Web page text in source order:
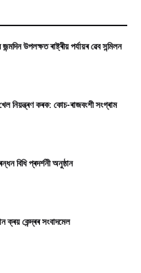
উপলক্ষত ৰাষ্ট্ৰীয় পৰ্যায়ৰ ৱেব সন্মিলন
নিয়ন্ত্ৰণ কৰক: কোচ-ৰাজবংশী সংগ্ৰাম
বিধি প্ৰদৰ্শনী অনুষ্ঠান
ক্ৰয় কেন্দ্ৰৰ সংবাদমেল